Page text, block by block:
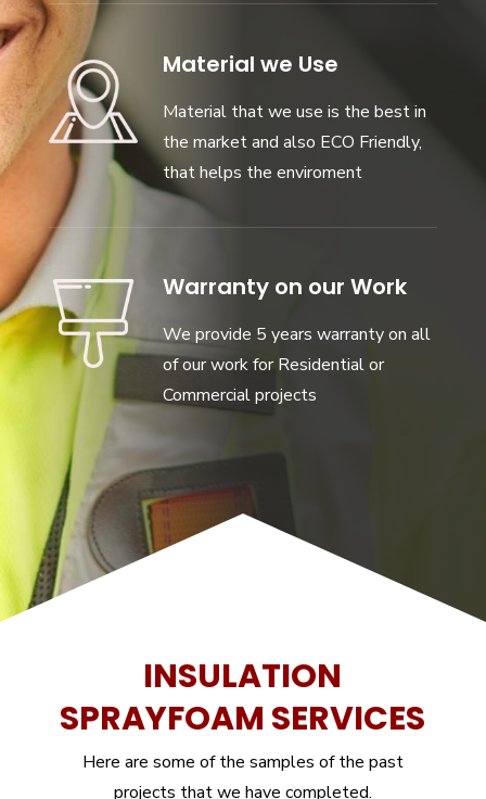
Material we Use
Material that we use is the best in
the market and also ECO Friendly,
that helps the enviroment
Warranty on our Work
We provide 5 years warranty on all
of our work for Residential or
Commercial projects
INSULATION
SPRAYFOAM SERVICES
Here are some of the samples of the past
projects that we have completed.